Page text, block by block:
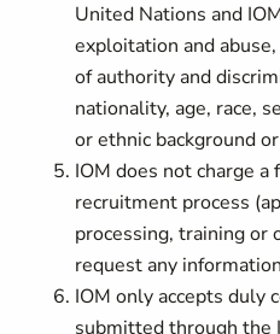
United Nations and
exploitation and
of authority and
nationality, age, race,
or ethnic background
IOM does not charge a
recruitment process
processing, training or
request any
IOM only accepts duly
submitted through the